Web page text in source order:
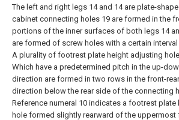
The left and right legs 14 and 14 are plate-
cabinet connecting holes 19 are formed in the
portions of the inner surfaces of both legs 14
are formed of screw holes with a certain interval
A plurality of footrest plate height adjusting
Which have a predetermined pitch in the up-
direction are formed in two rows in the front-rear
direction below the rear side of the connecting
Reference numeral 10 indicates a footrest plate
hole formed slightly rearward of the